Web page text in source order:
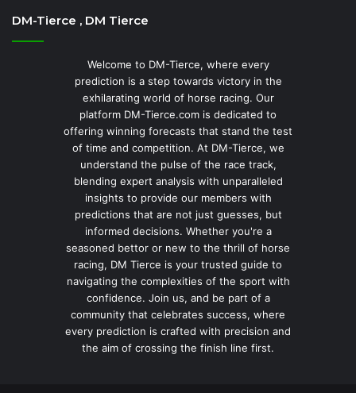
DM-Tierce , DM Tierce
Welcome to DM-Tierce, where every
prediction is a step towards victory in the
exhilarating world of horse racing. Our
platform DM-Tierce.com is dedicated to
offering winning forecasts that stand the test
of time and competition. At DM-Tierce, we
understand the pulse of the race track,
blending expert analysis with unparalleled
insights to provide our members with
predictions that are not just guesses, but
informed decisions. Whether you're a
seasoned bettor or new to the thrill of horse
racing, DM Tierce is your trusted guide to
navigating the complexities of the sport with
confidence. Join us, and be part of a
community that celebrates success, where
every prediction is crafted with precision and
the aim of crossing the finish line first.